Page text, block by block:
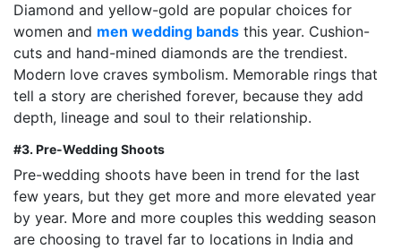
Diamond and yellow-gold are popular choices for
women and men wedding bands this year. Cushion-
cuts and hand-mined diamonds are the trendiest.
Modern love craves symbolism. Memorable rings that
tell a story are cherished forever, because they add
depth, lineage and soul to their relationship.
#3. Pre-Wedding Shoots
Pre-wedding shoots have been in trend for the last
few years, but they get more and more elevated year
by year. More and more couples this wedding season
are choosing to travel far to locations in India and